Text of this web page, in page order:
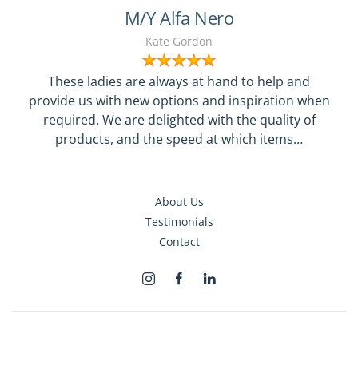
M/Y Alfa Nero
Kate Gordon
These ladies are always at hand to help and
provide us with new options and inspiration when
required. We are delighted with the quality of
products, and the speed at which items…
About Us
Testimonials
Contact